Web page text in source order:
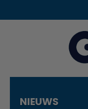
NIEUWS